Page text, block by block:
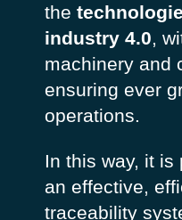
the
industry 4.0,
machinery and
ensuring ever
operations.
In this way, it
an effective,
traceability